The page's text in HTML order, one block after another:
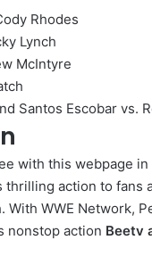
Rhodes
Lynch
McIntyre
Santos Escobar vs.
with this webpage in
thrilling action to fans
With WWE Network,
nonstop action Beetv